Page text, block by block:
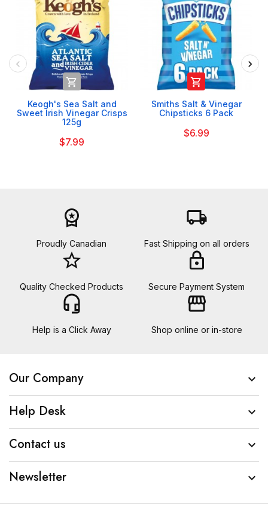

Keogh's Sea Salt and
Sweet Irish Vinegar Crisps
125g
$7.99

Smiths Salt & Vinegar
Chipsticks 6 Pack
$6.99
workspace_premium
Proudly Canadian
local_shipping
Fast Shipping on all orders
star_border
Quality Checked Products
lock
Secure Payment System
headset_mic
Help is a Click Away
storefront
Shop online or in-store
Our Company 
Help Desk 
Contact us 
Newsletter 